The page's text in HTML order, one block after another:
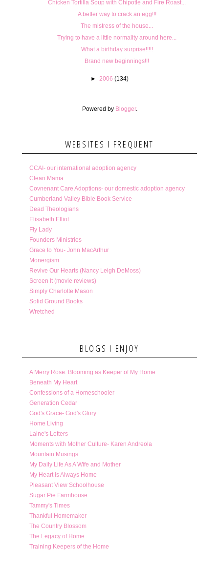
Chicken Tortilla Soup with Chipotle and Fire Roast...
A better way to crack an egg!!!
The mistress of the house...
Trying to have a little normality around here...
What a birthday surprise!!!!!
Brand new beginnings!!!
► 2006 (134)
Powered by Blogger.
WEBSITES I FREQUENT
CCAI- our international adoption agency
Clean Mama
Covnenant Care Adoptions- our domestic adoption agency
Cumberland Valley Bible Book Service
Dead Theologians
Elisabeth Elliot
Fly Lady
Founders Ministries
Grace to You- John MacArthur
Monergism
Revive Our Hearts (Nancy Leigh DeMoss)
Screen It (movie reviews)
Simply Charlotte Mason
Solid Ground Books
Wretched
BLOGS I ENJOY
A Merry Rose: Blooming as Keeper of My Home
Beneath My Heart
Confessions of a Homeschooler
Generation Cedar
God's Grace- God's Glory
Home Living
Laine's Letters
Moments with Mother Culture- Karen Andreola
Mountain Musings
My Daily Life As A Wife and Mother
My Heart is Always Home
Pleasant View Schoolhouse
Sugar Pie Farmhouse
Tammy's Times
Thankful Homemaker
The Country Blossom
The Legacy of Home
Training Keepers of the Home